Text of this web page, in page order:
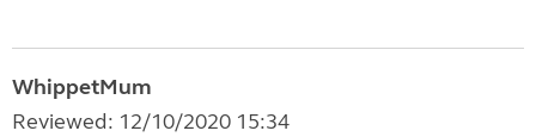
WhippetMum
Reviewed: 12/10/2020 15:34